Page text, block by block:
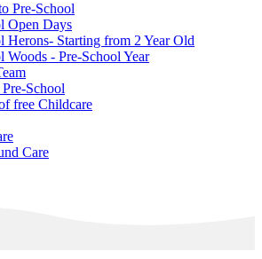
Pre-School
Open Days
Herons- Starting from 2 Year Old
Woods - Pre-School Year
School
free Childcare
Care